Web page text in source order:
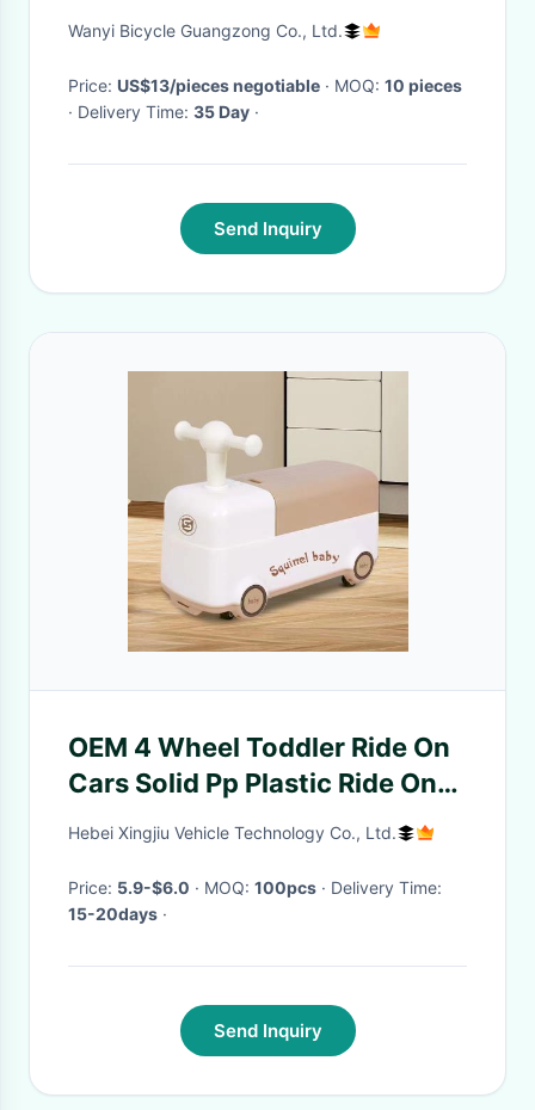
Gear For 3-7 Years Old Boys
Wanyi Bicycle Guangzong Co., Ltd.
Price: US$13/pieces negotiable · MOQ: 10 pieces
· Delivery Time: 35 Day ·
Send Inquiry
OEM 4 Wheel Toddler Ride On
Cars Solid Pp Plastic Ride On
Car High Stability
Hebei Xingjiu Vehicle Technology Co., Ltd.
Price: 5.9-$6.0 · MOQ: 100pcs
· Delivery Time:
15-20days ·
Send Inquiry